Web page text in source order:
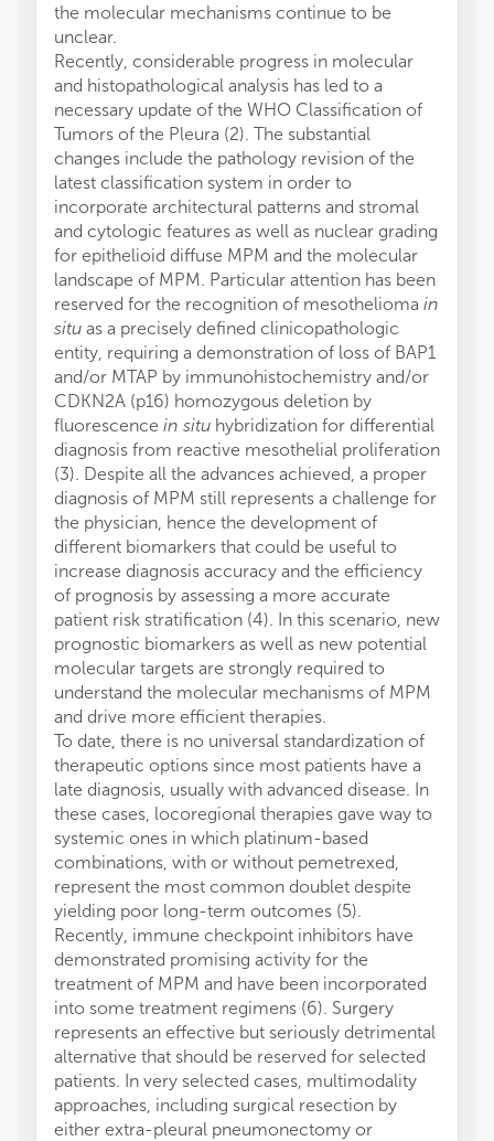
the molecular mechanisms continue to be
unclear.
Recently, considerable progress in molecular
and histopathological analysis has led to a
necessary update of the WHO Classification of
Tumors of the Pleura (2). The substantial
changes include the pathology revision of the
latest classification system in order to
incorporate architectural patterns and stromal
and cytologic features as well as nuclear grading
for epithelioid diffuse MPM and the molecular
landscape of MPM. Particular attention has been
reserved for the recognition of mesothelioma in
situ as a precisely defined clinicopathologic
entity, requiring a demonstration of loss of BAP1
and/or MTAP by immunohistochemistry and/or
CDKN2A (p16) homozygous deletion by
fluorescence in situ hybridization for differential
diagnosis from reactive mesothelial proliferation
(3). Despite all the advances achieved, a proper
diagnosis of MPM still represents a challenge for
the physician, hence the development of
different biomarkers that could be useful to
increase diagnosis accuracy and the efficiency
of prognosis by assessing a more accurate
patient risk stratification (4). In this scenario, new
prognostic biomarkers as well as new potential
molecular targets are strongly required to
understand the molecular mechanisms of MPM
and drive more efficient therapies.
To date, there is no universal standardization of
therapeutic options since most patients have a
late diagnosis, usually with advanced disease. In
these cases, locoregional therapies gave way to
systemic ones in which platinum-based
combinations, with or without pemetrexed,
represent the most common doublet despite
yielding poor long-term outcomes (5).
Recently, immune checkpoint inhibitors have
demonstrated promising activity for the
treatment of MPM and have been incorporated
into some treatment regimens (6). Surgery
represents an effective but seriously detrimental
alternative that should be reserved for selected
patients. In very selected cases, multimodality
approaches, including surgical resection by
either extra-pleural pneumonectomy or